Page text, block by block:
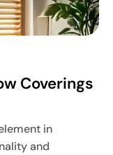
Coverings
in
and